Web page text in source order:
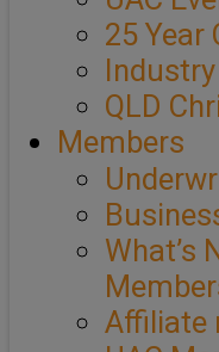
25 Year
QLD
Members
What’s
Affiliate